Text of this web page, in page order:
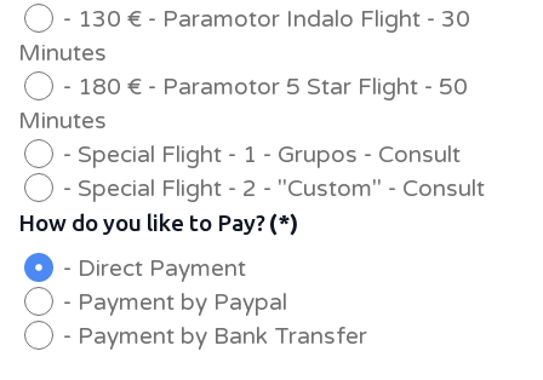
Minutes
Minutes
- Special Flight - 1 - Grupos - Consult
- Special Flight - 2 - "Custom" - Consult
How do you like to Pay?(*)
- Direct Payment
- Payment by Paypal
- Payment by Bank Transfer